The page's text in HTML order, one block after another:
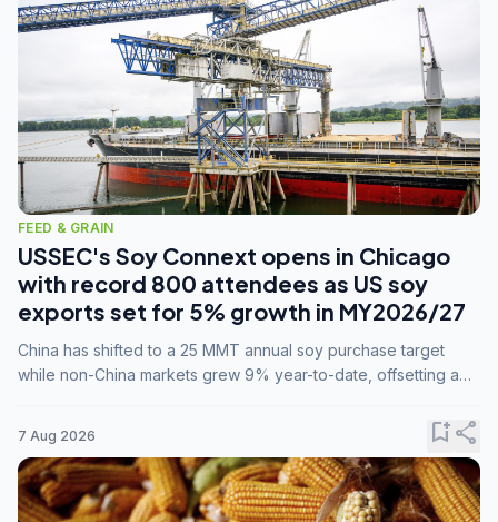
FEED & GRAIN
USSEC's Soy Connext opens in Chicago
with record 800 attendees as US soy
exports set for 5% growth in MY2026/27
China has shifted to a 25 MMT annual soy purchase target
while non-China markets grew 9% year-to-date, offsetting a
7 Aug 2026 bookmark_addshare